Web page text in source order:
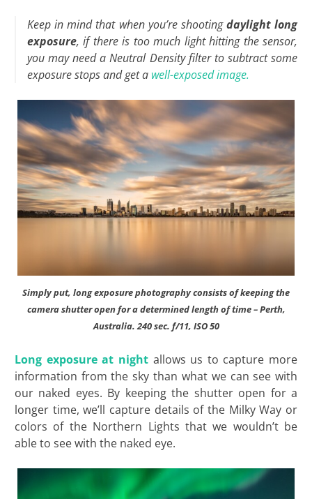
Keep in mind that when you’re shootingdaylight long
exposure, if there is too much light hitting the sensor,
you may need a Neutral Density filter to subtract some
exposure stops and get a well-exposed image.
Simply put, long exposure photography consists of keeping the
camera shutter open for a determined length of time – Perth,
Australia. 240 sec. f/11, ISO 50
Long exposure at nightallows us to capture more
information from the sky than what we can see with
our naked eyes. By keeping the shutter open for a
longer time, we’ll capture details of the Milky Way or
colors of the Northern Lights that we wouldn’t be
able to see with the naked eye.